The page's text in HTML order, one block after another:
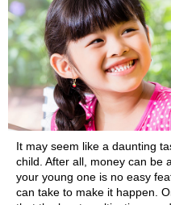
It may seem like a daunting
child. After all, money can be
your young one is no easy
can take to make it happen.